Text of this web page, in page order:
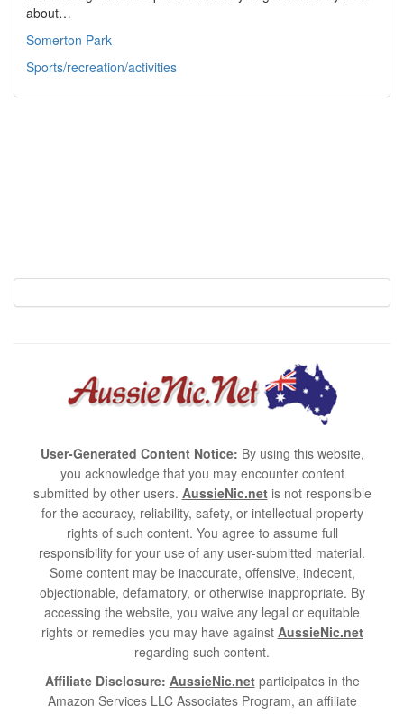
about…
Somerton Park
Sports/recreation/activities
User-Generated Content Notice: By using this website,
you acknowledge that you may encounter content
submitted by other users. AussieNic.netis not responsible
for the accuracy, reliability, safety, or intellectual property
rights of such content. You agree to assume full
responsibility for your use of any user-submitted material.
Some content may be inaccurate, offensive, indecent,
objectionable, defamatory, or otherwise inappropriate. By
accessing the website, you waive any legal or equitable
rights or remedies you may have against AussieNic.net
regarding such content.
Affiliate Disclosure: AussieNic.netparticipates in the
Amazon Services LLC Associates Program, an affiliate